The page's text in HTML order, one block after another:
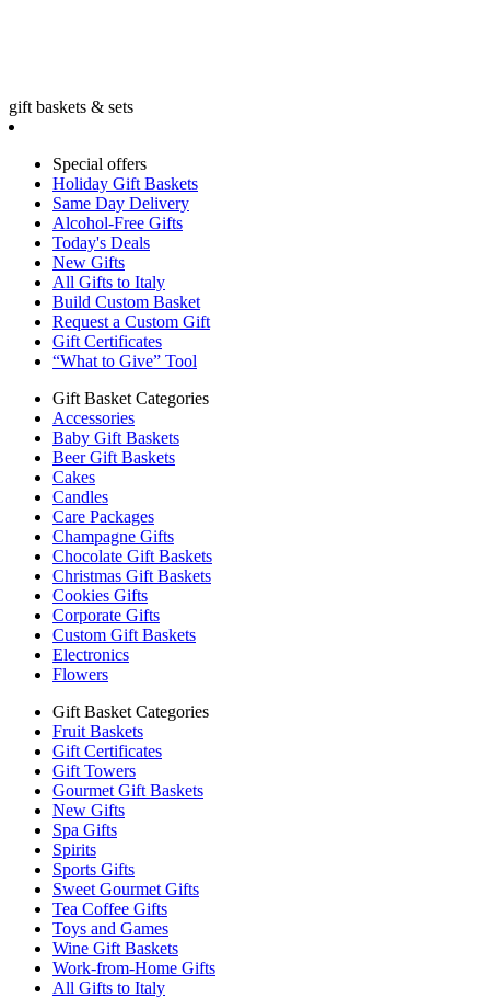
gift baskets & sets
Special offers
Holiday Gift Baskets
Same Day Delivery
Alcohol-Free Gifts
Today's Deals
New Gifts
All Gifts to Italy
Build Custom Basket
Request a Custom Gift
Gift Certificates
“What to Give” Tool
Gift Basket Categories
Accessories
Baby Gift Baskets
Beer Gift Baskets
Cakes
Candles
Care Packages
Champagne Gifts
Chocolate Gift Baskets
Christmas Gift Baskets
Cookies Gifts
Corporate Gifts
Custom Gift Baskets
Electronics
Flowers
Gift Basket Categories
Fruit Baskets
Gift Certificates
Gift Towers
Gourmet Gift Baskets
New Gifts
Spa Gifts
Spirits
Sports Gifts
Sweet Gourmet Gifts
Tea Coffee Gifts
Toys and Games
Wine Gift Baskets
Work-from-Home Gifts
All Gifts to Italy